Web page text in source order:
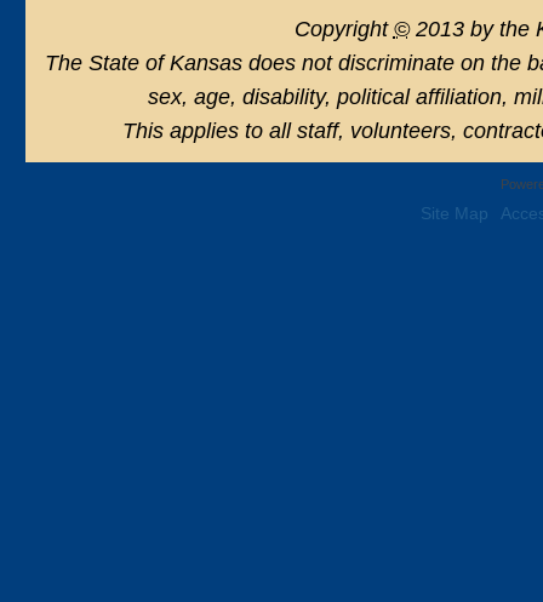
Copyright ©2013 by the
The State of Kansas does not discriminate on the
sex, age, disability, political affiliation,
This applies to all staff, volunteers,
Site Map